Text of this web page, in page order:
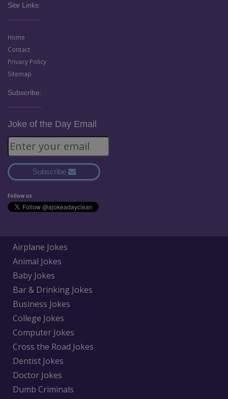
Site Links:
Home
Contact
Privacy Policy
Sitemap
Subscribe:
Joke of the Day Email
Subscribe
Follow us
Airplane Jokes
Animal Jokes
Baby Jokes
Bar & Drinking Jokes
Business Jokes
College Jokes
Computer Jokes
Cross the Road Jokes
Dentist Jokes
Doctor Jokes
Dumb Criminals